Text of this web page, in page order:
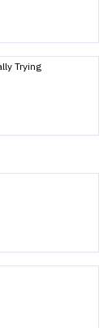
Trying